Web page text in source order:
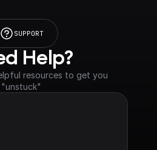
SUPPORT
Help?
resources to get you
"unstuck"